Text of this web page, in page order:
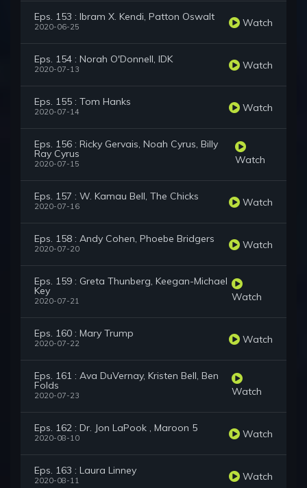
Eps. 153 : Ibram X. Kendi, Patton Oswalt
2020-06-25 Watch
Eps. 154 : Norah O'Donnell, IDK
2020-07-13 Watch
Eps. 155 : Tom Hanks
2020-07-14 Watch
Eps. 156 : Ricky Gervais, Noah Cyrus, Billy
Ray Cyrus
2020-07-15 Watch
Eps. 157 : W. Kamau Bell, The Chicks
2020-07-16 Watch
Eps. 158 : Andy Cohen, Phoebe Bridgers
2020-07-20 Watch
Eps. 159 : Greta Thunberg, Keegan-Michael
Key
2020-07-21 Watch
Eps. 160 : Mary Trump
2020-07-22 Watch
Eps. 161 : Ava DuVernay, Kristen Bell, Ben
Folds
2020-07-23 Watch
Eps. 162 : Dr. Jon LaPook , Maroon 5
2020-08-10 Watch
Eps. 163 : Laura Linney
2020-08-11 Watch